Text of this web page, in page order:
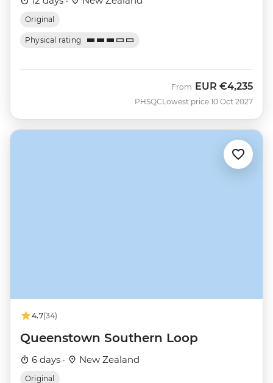
Original
Physical rating
PHSQC
From EUR €4,235
Lowest price 10 Oct 2027
4.7(34)
Queenstown Southern Loop
6 days · New Zealand
Original